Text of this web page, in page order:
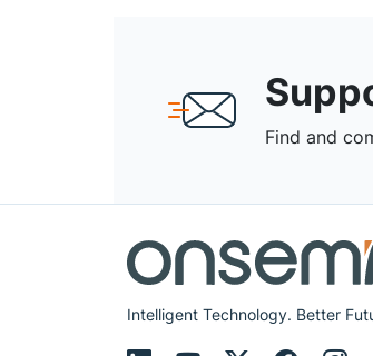
Find and
Intelligent Technology. Better